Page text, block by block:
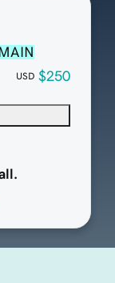
USD $250